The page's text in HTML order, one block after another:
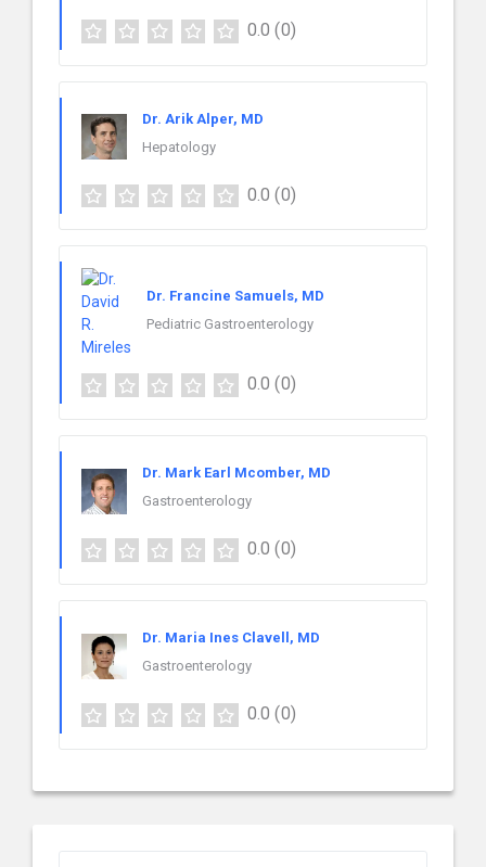
0.0 (0)
Dr. Arik Alper, MD
Hepatology
0.0 (0)
Dr. Francine Samuels, MD
Pediatric Gastroenterology
0.0 (0)
Dr. Mark Earl Mcomber, MD
Gastroenterology
0.0 (0)
Dr. Maria Ines Clavell, MD
Gastroenterology
0.0 (0)